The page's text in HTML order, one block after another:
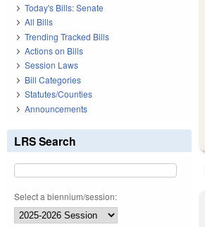
Today's Bills: Senate
All Bills
Trending Tracked Bills
Actions on Bills
Session Laws
Bill Categories
Statutes/Counties
Announcements
LRS Search
Select a biennium/session: